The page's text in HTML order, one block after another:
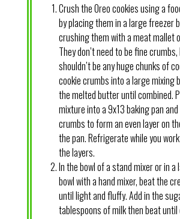
Crush the Oreo cookies using a
by placing them in a large freezer
crushing them with a meat mallet
They don’t need to be fine
shouldn’t be any huge chunks of
cookie crumbs into a large mixing
the melted butter until combined.
mixture into a 9x13 baking pan
crumbs to form an even layer on
the pan. Refrigerate while you
the layers.
In the bowl of a stand mixer or in a
bowl with a hand mixer, beat the
until light and fluffy. Add in the
tablespoons of milk then beat until